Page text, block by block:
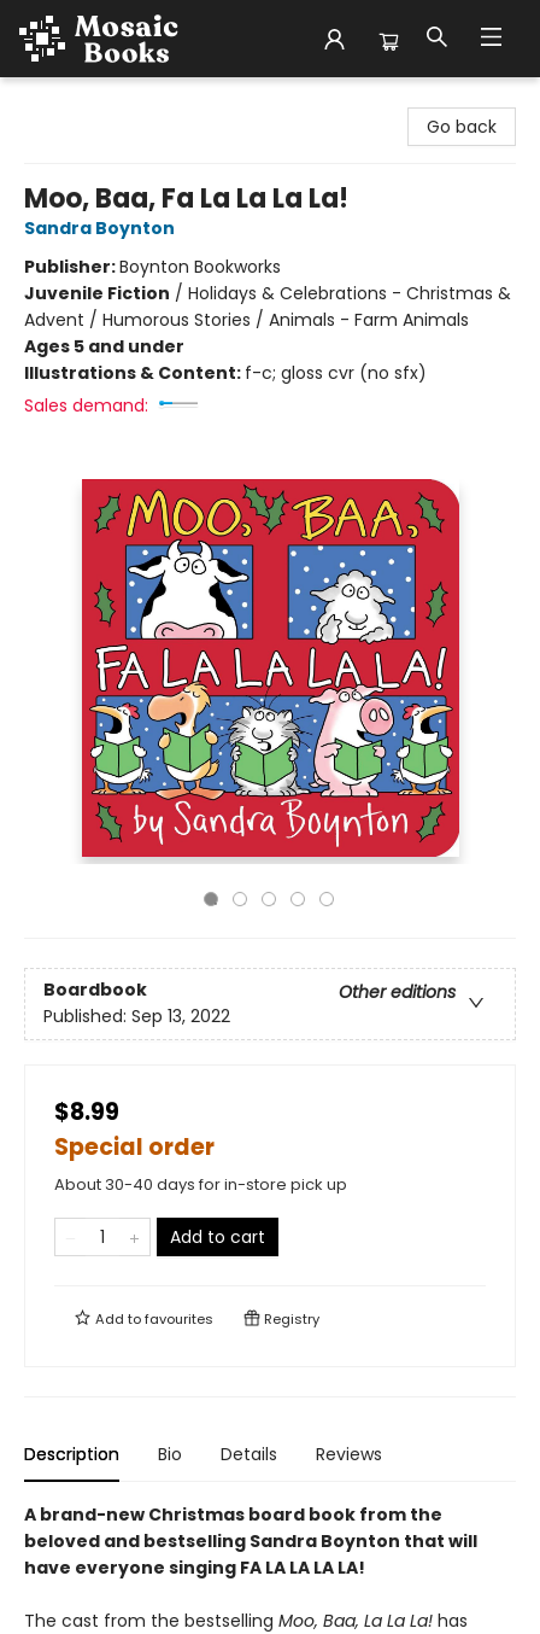
Go back
Moo, Baa, Fa La La La La!
Sandra Boynton
Publisher:Boynton Bookworks
Juvenile Fiction / Holidays & Celebrations - Christmas &
Advent / Humorous Stories / Animals - Farm Animals
Ages 5 and under
Illustrations & Content: f-c; gloss cvr (no sfx)
Sales demand:
Boardbook
Other editions
Published: Sep 13, 2022
$8.99
Special order
About 30-40 days for in-store pick up
Add to cart
Add tofavourites Registry
Description Bio Details Reviews
A brand-new Christmas board book from the
beloved and bestselling Sandra Boynton that will
have everyone singing FA LA LA LA LA!
The cast from the bestselling Moo, Baa, La La La! has